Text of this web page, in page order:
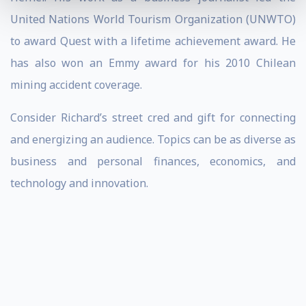
United Nations World Tourism Organization (UNWTO)
to award Quest with a lifetime achievement award. He
has also won an Emmy award for his 2010 Chilean
mining accident coverage.
Consider Richard’s street cred and gift for connecting
and energizing an audience. Topics can be as diverse as
business and personal finances, economics, and
technology and innovation.